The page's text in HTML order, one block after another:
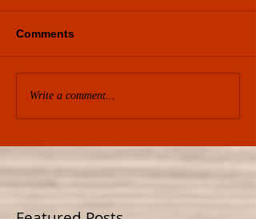
Comments
Write a comment...